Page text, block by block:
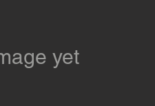
yet